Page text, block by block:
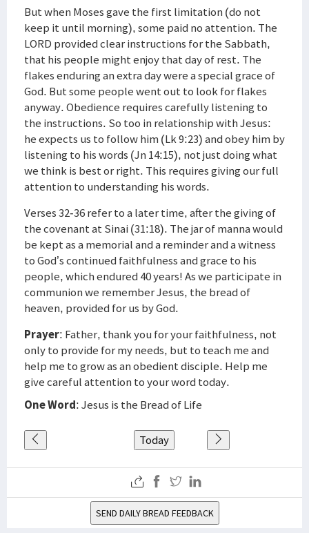
But when Moses gave the first limitation (do not
keep it until morning), some paid no attention. The
LORD provided clear instructions for the Sabbath,
that his people might enjoy that day of rest. The
flakes enduring an extra day were a special grace of
God. But some people went out to look for flakes
anyway. Obedience requires carefully listening to
the instructions. So too in relationship with Jesus:
he expects us to follow him (Lk 9:23) and obey him by
listening to his words (Jn 14:15), not just doing what
we think is best or right. This requires giving our full
attention to understanding his words.
Verses 32-36 refer to a later time, after the giving of
the covenant at Sinai (31:18). The jar of manna would
be kept as a memorial and a reminder and a witness
to God’s continued faithfulness and grace to his
people, which endured 40 years! As we participate in
communion we remember Jesus, the bread of
heaven, provided for us by God.
Prayer: Father, thank you for your faithfulness, not
only to provide for my needs, but to teach me and
help me to grow as an obedient disciple. Help me
give careful attention to your word today.
One Word: Jesus is the Bread of Life
Today
SEND DAILY BREAD FEEDBACK